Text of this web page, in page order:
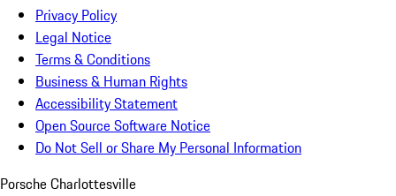
Privacy Policy
Legal Notice
Terms & Conditions
Business & Human Rights
Accessibility Statement
Open Source Software Notice
Do Not Sell or Share My Personal Information
Porsche Charlottesville